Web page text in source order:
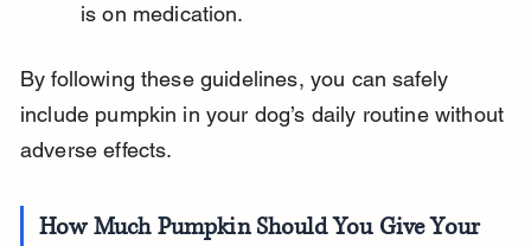
is on medication.
By following these guidelines, you can safely
include pumpkin in your dog’s daily routine without
adverse effects.
How Much Pumpkin Should You Give Your